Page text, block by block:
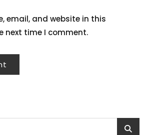
email, and website in this
next time I comment.